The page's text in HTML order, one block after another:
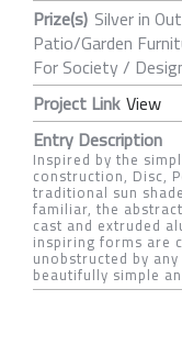
Prize(s) Silver in
Patio/Garden
For Society /
Project Link View
Entry Description
Inspired by the
construction, Disc,
traditional sun
familiar, the
cast and extruded
inspiring forms are
unobstructed by
beautifully simple